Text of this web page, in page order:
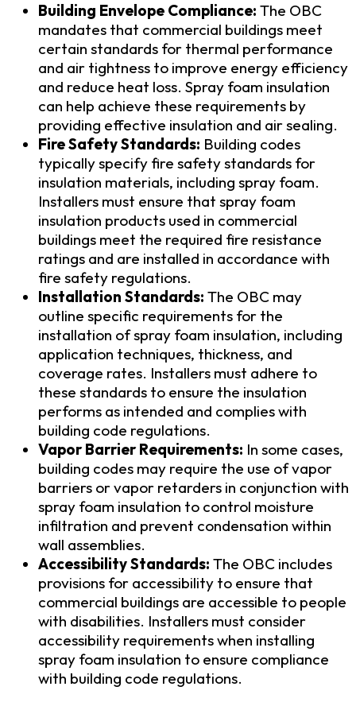
Building Envelope Compliance: The OBC
mandates that commercial buildings meet
certain standards for thermal performance
and air tightness to improve energy efficiency
and reduce heat loss. Spray foam insulation
can help achieve these requirements by
providing effective insulation and air sealing.
Fire Safety Standards: Building codes
typically specify fire safety standards for
insulation materials, including spray foam.
Installers must ensure that spray foam
insulation products used in commercial
buildings meet the required fire resistance
ratings and are installed in accordance with
fire safety regulations.
Installation Standards: The OBC may
outline specific requirements for the
installation of spray foam insulation, including
application techniques, thickness, and
coverage rates. Installers must adhere to
these standards to ensure the insulation
performs as intended and complies with
building code regulations.
Vapor Barrier Requirements: In some cases,
building codes may require the use of vapor
barriers or vapor retarders in conjunction with
spray foam insulation to control moisture
infiltration and prevent condensation within
wall assemblies.
Accessibility Standards: The OBC includes
provisions for accessibility to ensure that
commercial buildings are accessible to people
with disabilities. Installers must consider
accessibility requirements when installing
spray foam insulation to ensure compliance
with building code regulations.